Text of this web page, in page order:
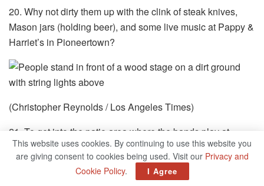
20. Why not dirty them up with the clink of steak knives,
Mason jars (holding beer), and some live music at Pappy &
Harriet’s in Pioneertown?
(Christopher Reynolds / Los Angeles Times)
21. To get into the patio area where the bands play at
Pappy and Harriet’s, you show your ID and proof of
vaccination (and pay the cover fee). I wore a mask. Most
didn’t. No extra charge for the stars above.
This website uses cookies. By continuing to use this website you
are giving consent to cookies being used. Visit our Privacy and
Cookie Policy. I Agree